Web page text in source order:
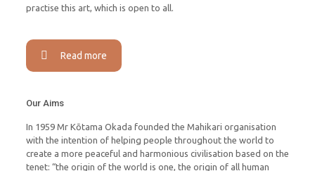
practise this art, which is open to all.
Read more
Our Aims
In 1959 Mr Kōtama Okada founded the Mahikari organisation
with the intention of helping people throughout the world to
create a more peaceful and harmonious civilisation based on the
tenet: “the origin of the world is one, the origin of all human